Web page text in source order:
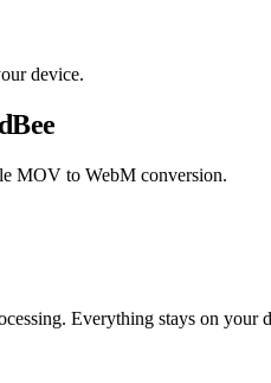
device.
MOV to WebM conversion.
Everything stays on your